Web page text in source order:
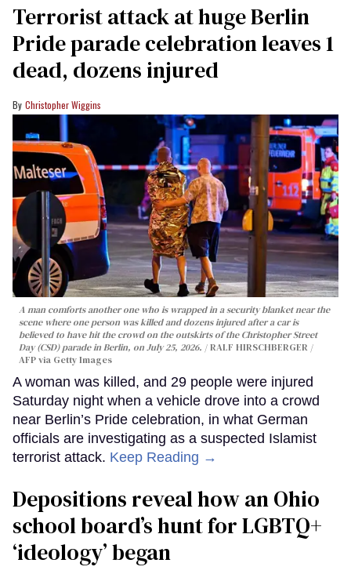
Terrorist attack at huge Berlin
Pride parade celebration leaves 1
dead, dozens injured
Christopher Wiggins
A man comforts another one who is wrapped in a security blanket near the
scene where one person was killed and dozens injured after a car is
believed to have hit the crowd on the outskirts of the Christopher Street
Day (CSD) parade in Berlin, on July 25, 2026.
RALF HIRSCHBERGER /
AFP via Getty Images
A woman was killed, and 29 people were injured
Saturday night when a vehicle drove into a crowd
near Berlin’s Pride celebration, in what German
officials are investigating as a suspected Islamist
terrorist attack. Keep Reading →
Depositions reveal how an Ohio
school board’s hunt for LGBTQ+
‘ideology’ began